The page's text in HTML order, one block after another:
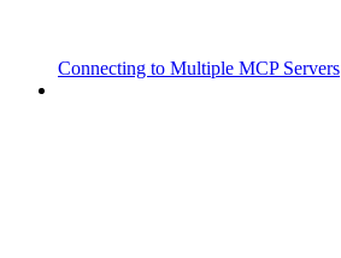
Connecting to Multiple MCP Servers